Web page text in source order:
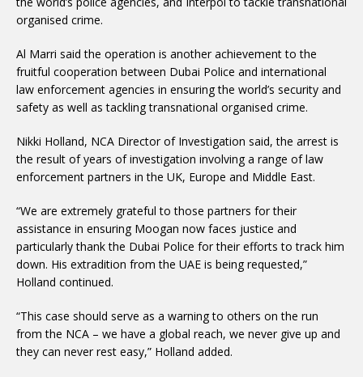
organised crime.
Al Marri said the operation is another achievement to the
fruitful cooperation between Dubai Police and international
law enforcement agencies in ensuring the world’s security and
safety as well as tackling transnational organised crime.
Nikki Holland, NCA Director of Investigation said, the arrest is
the result of years of investigation involving a range of law
enforcement partners in the UK, Europe and Middle East.
“We are extremely grateful to those partners for their
assistance in ensuring Moogan now faces justice and
particularly thank the Dubai Police for their efforts to track him
down. His extradition from the UAE is being requested,”
Holland continued.
“This case should serve as a warning to others on the run
from the NCA – we have a global reach, we never give up and
they can never rest easy,” Holland added.